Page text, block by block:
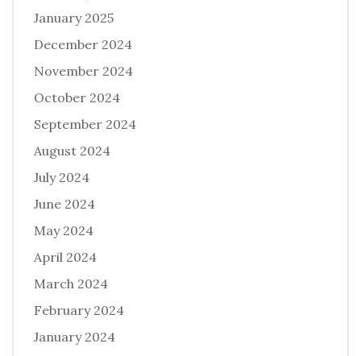
January 2025
December 2024
November 2024
October 2024
September 2024
August 2024
July 2024
June 2024
May 2024
April 2024
March 2024
February 2024
January 2024